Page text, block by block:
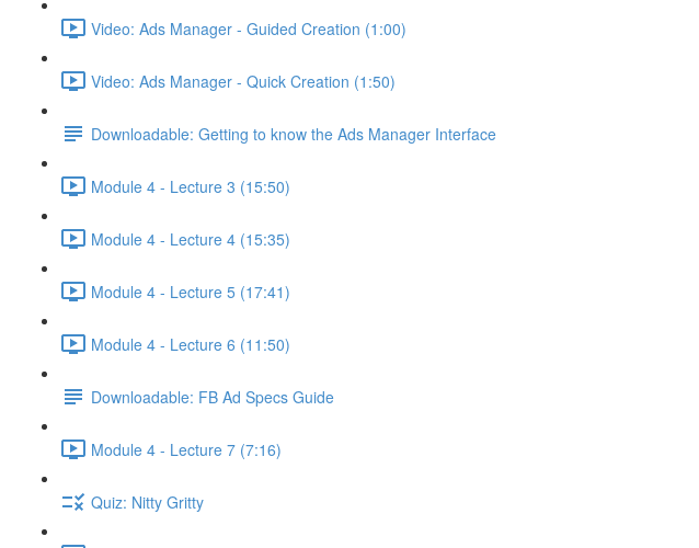
Video: Ads Manager - Guided Creation (1:00)
Video: Ads Manager - Quick Creation (1:50)
Downloadable: Getting to know the Ads Manager Interface
Module 4 - Lecture 3 (15:50)
Module 4 - Lecture 4 (15:35)
Module 4 - Lecture 5 (17:41)
Module 4 - Lecture 6 (11:50)
Downloadable: FB Ad Specs Guide
Module 4 - Lecture 7 (7:16)
Quiz: Nitty Gritty